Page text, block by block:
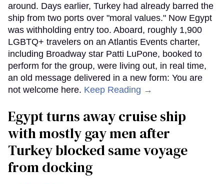
around. Days earlier, Turkey had already barred the
ship from two ports over "moral values." Now Egypt
was withholding entry too. Aboard, roughly 1,900
LGBTQ+ travelers on an Atlantis Events charter,
including Broadway star Patti LuPone, booked to
perform for the group, were living out, in real time,
an old message delivered in a new form: You are
not welcome here. Keep Reading →
Egypt turns away cruise ship
with mostly gay men after
Turkey blocked same voyage
from docking